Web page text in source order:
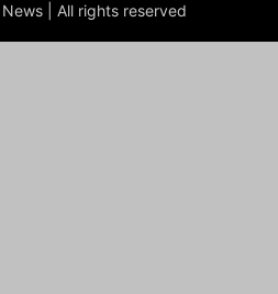
| All rights reserved